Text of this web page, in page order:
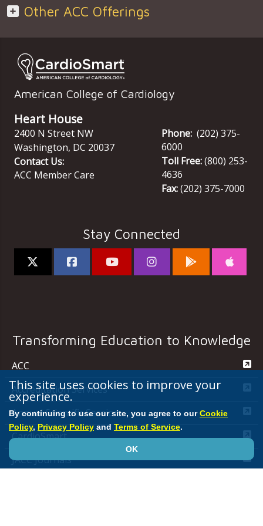
Other ACC Offerings
American College of Cardiology
Heart House
2400 N Street NW
Washington, DC 20037
Contact Us:
ACC Member Care
Phone: (202) 375-
6000
Toll Free:(800) 253-
4636
Fax:(202) 375-7000
Stay Connected
Transforming Education to Knowledge
ACC
Accreditation Services
Annual Scientific Session
CardioSmart
JACC Journals
This site uses cookies to improve your
experience.
By continuing to use our site, you agree to ourCookie
Policy, Privacy Policy and Terms of Service.
OK